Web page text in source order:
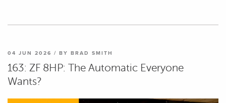
04 JUN 2026 / BY BRAD SMITH
163: ZF 8HP: The Automatic Everyone
Wants?